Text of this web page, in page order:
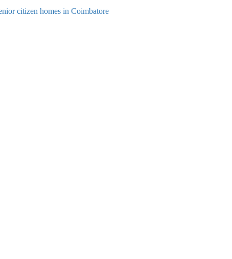
citizen homes in Coimbatore